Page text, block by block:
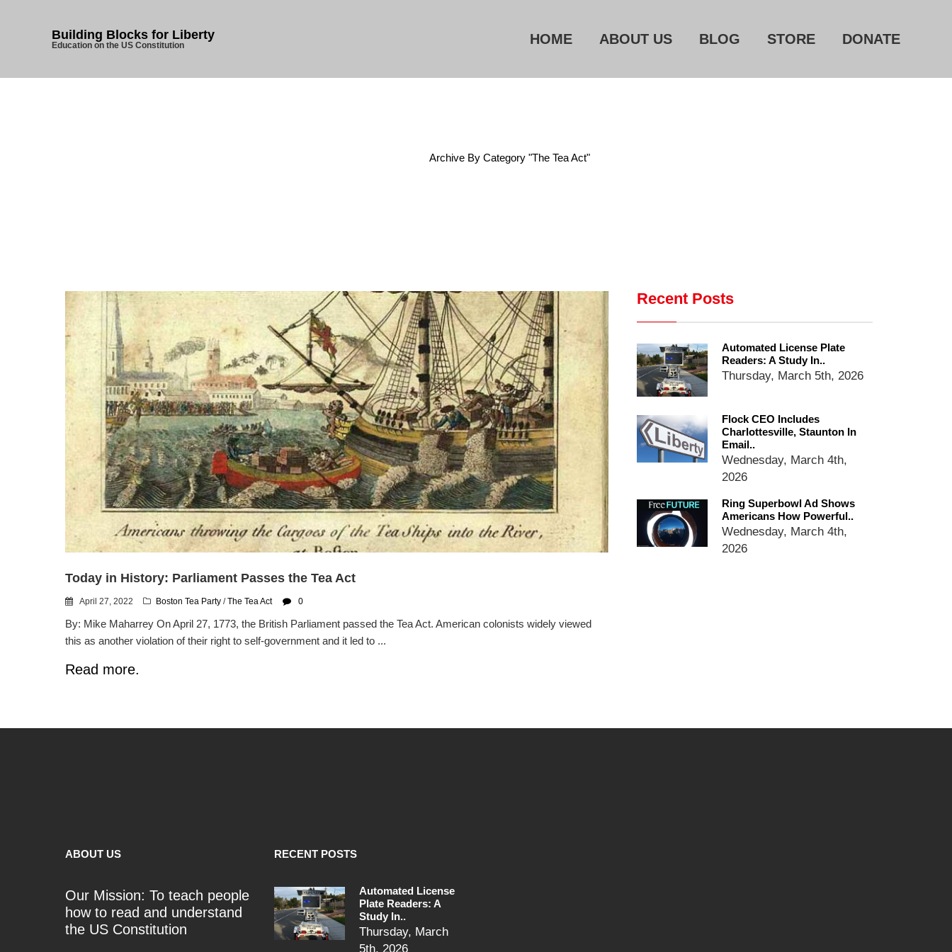
About Us
Ring Superbowl Ad Shows
Surveillance Systems Have
Become, Freaks Them Out
Technology
Flock Safety’s Feature Updates
License Plate Readers Safe
Building Blocks for Liberty
Education on the US Constitution HOME ABOUT US BLOG STORE DONATE
Archive By Category "The Tea Act"
Today in History: Parliament Passes the Tea Act
April 27, 2022 Boston Tea Party /The Tea Act 0
By: Mike Maharrey On April 27, 1773, the British Parliament passed the Tea Act. American colonists widely viewed
this as another violation of their right to self-government and it led to ...
Read more.
Recent Posts
Automated License Plate
Readers: A Study In..
Thursday, March 5th, 2026
Flock CEO Includes
Charlottesville, Staunton In
Email..
Wednesday, March 4th,
2026
Ring Superbowl Ad Shows
Americans How Powerful..
Wednesday, March 4th,
2026
ABOUT US
Our Mission: To teach people
how to read and understand
the US Constitution
RECENT POSTS
Automated License
Plate Readers: A
Study In..
Thursday, March
5th, 2026